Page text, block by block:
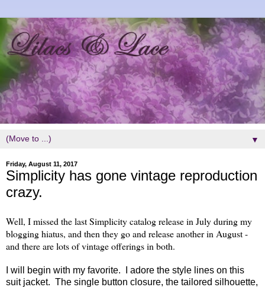
▼
Friday, August 11, 2017
Simplicity has gone vintage reproduction
crazy.
Well, I missed the last Simplicity catalog release in July during my
blogging hiatus, and then they go and release another in August -
and there are lots of vintage offerings in both.
I will begin with my favorite. I adore the style lines on this
suit jacket. The single button closure, the tailored silhouette,